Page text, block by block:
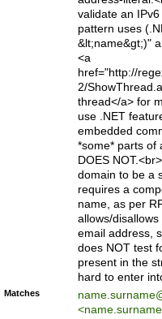
validate an
pattern uses
&lt;name&gt;)"
<a
href="http://
2/
thread</a> for
use .NET
embedded
*some* parts of
DOES
domain to be a
requires a
name, as per
allows/
email address,
does NOT test
present in the
hard to enter
Matches
<